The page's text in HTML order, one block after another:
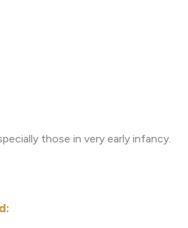
those in very early infancy.